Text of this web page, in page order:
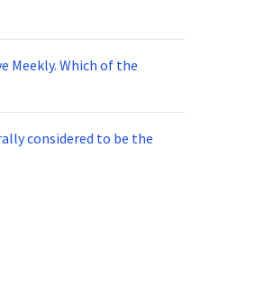
Meekly. Which of the
considered to be the